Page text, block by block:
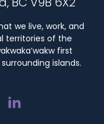
we live, work, and
territories of the
first
islands.